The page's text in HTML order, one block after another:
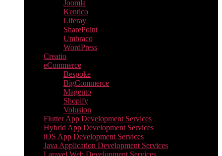
Joomla
Kentico
Liferay
SharePoint
Umbraco
WordPress
Creatio
eCommerce
Bespoke
BigCommerce
Magento
Shopify
Volusion
Flutter App Development Services
Hybrid App Development Services
iOS App Development Services
Java Application Development Services
Laravel Web Development Services